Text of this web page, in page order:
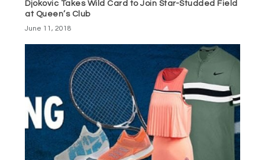
Djokovic Takes Wild Card to Join Star-Studded Field
at Queen’s Club
June 11, 2018